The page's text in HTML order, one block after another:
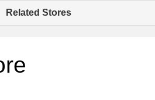
Related Stores